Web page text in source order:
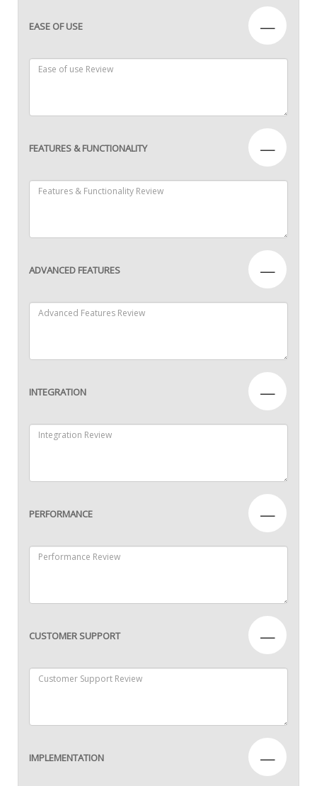
EASE OF USE —
FEATURES & FUNCTIONALITY —
ADVANCED FEATURES —
INTEGRATION —
PERFORMANCE —
CUSTOMER SUPPORT —
IMPLEMENTATION —